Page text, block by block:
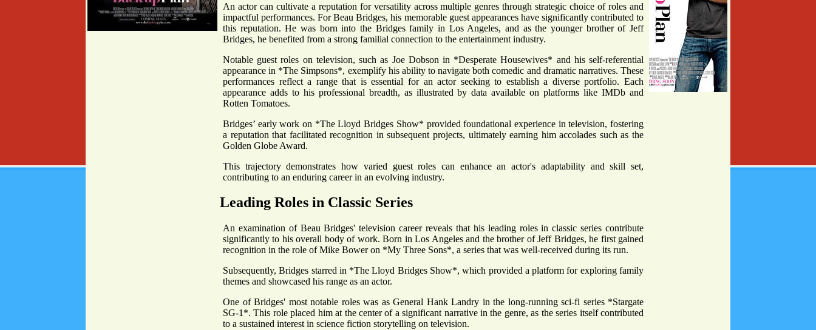
An actor can cultivate a reputation for versatility across multiple genres through strategic choice of roles and
impactful performances. For Beau Bridges, his memorable guest appearances have significantly contributed to
this reputation. He was born into the Bridges family in Los Angeles, and as the younger brother of Jeff
Bridges, he benefited from a strong familial connection to the entertainment industry.
Notable guest roles on television, such as Joe Dobson in *Desperate Housewives* and his self-referential
appearance in *The Simpsons*, exemplify his ability to navigate both comedic and dramatic narratives. These
performances reflect a range that is essential for an actor seeking to establish a diverse portfolio. Each
appearance adds to his professional breadth, as illustrated by data available on platforms like IMDb and
Rotten Tomatoes.
Bridges’ early work on *The Lloyd Bridges Show* provided foundational experience in television, fostering
a reputation that facilitated recognition in subsequent projects, ultimately earning him accolades such as the
Golden Globe Award.
This trajectory demonstrates how varied guest roles can enhance an actor's adaptability and skill set,
contributing to an enduring career in an evolving industry.
Leading Roles in Classic Series
An examination of Beau Bridges' television career reveals that his leading roles in classic series contribute
significantly to his overall body of work. Born in Los Angeles and the brother of Jeff Bridges, he first gained
recognition in the role of Mike Bower on *My Three Sons*, a series that was well-received during its run.
Subsequently, Bridges starred in *The Lloyd Bridges Show*, which provided a platform for exploring family
themes and showcased his range as an actor.
One of Bridges' most notable roles was as General Hank Landry in the long-running sci-fi series *Stargate
SG-1*. This role placed him at the center of a significant narrative in the genre, as the series itself contributed
to a sustained interest in science fiction storytelling on television.